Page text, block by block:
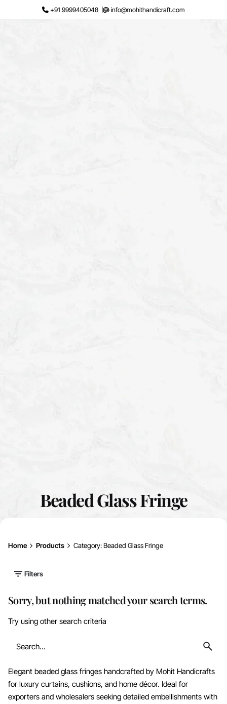
+91 9999405048 info@mohithandicraft.com
Beaded Glass Fringe
Home Products Category: Beaded Glass Fringe
Filters
Sorry, but nothing matched your search terms.
Try using other search criteria
Elegant beaded glass fringes handcrafted by Mohit Handicrafts
for luxury curtains, cushions, and home décor. Ideal for
exporters and wholesalers seeking detailed embellishments with